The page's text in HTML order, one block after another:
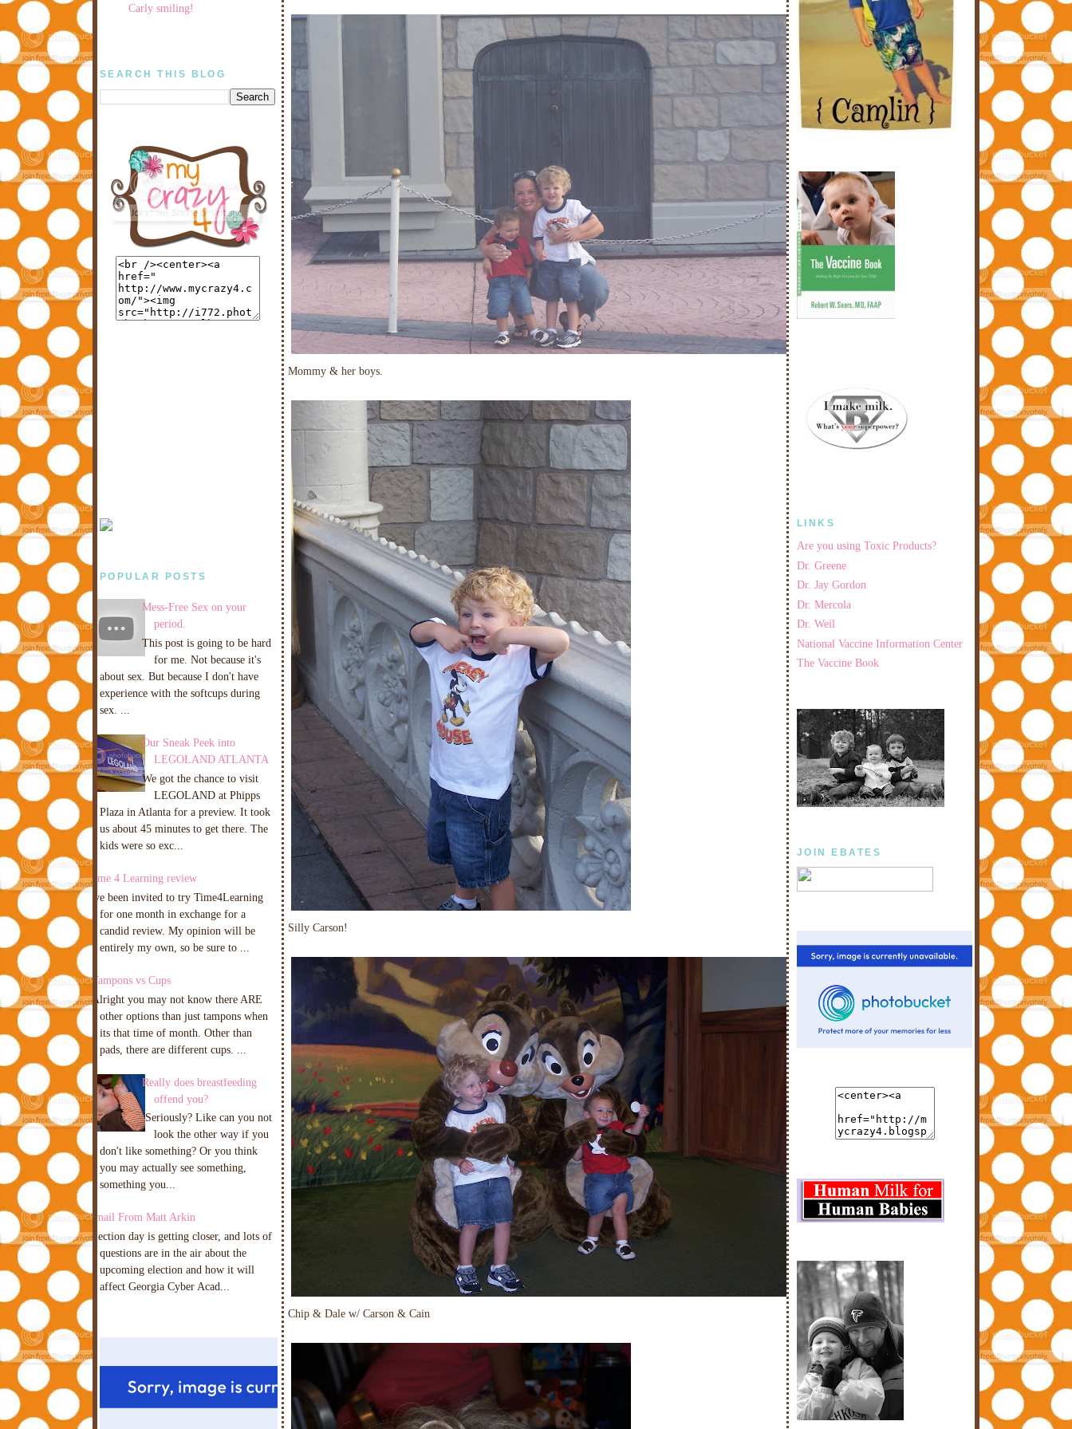
Carly smiling!
SEARCH THIS BLOG
POPULAR POSTS
Mess-Free Sex on your
period.
This post is going to be hard
for me. Not because it's
about sex. But because I don't have
experience with the softcups during
sex. ...
Our Sneak Peek into
LEGOLAND ATLANTA
We got the chance to visit
LEGOLAND at Phipps
Plaza in Atlanta for a preview. It took
us about 45 minutes to get there. The
kids were so exc...
Time 4 Learning review
I've been invited to try Time4Learning
for one month in exchange for a
candid review. My opinion will be
entirely my own, so be sure to ...
Tampons vs Cups
Alright you may not know there ARE
other options than just tampons when
its that time of month. Other than
pads, there are different cups. ...
Really does breastfeeding
offend you?
Seriously? Like can you not
look the other way if you
don't like something? Or you think
you may actually see something,
something you...
Email From Matt Arkin
Election day is getting closer, and lots of
questions are in the air about the
upcoming election and how it will
affect Georgia Cyber Acad...
Mommy & her boys.
Silly Carson!
Chip & Dale w/ Carson & Cain
LINKS
Are you using Toxic Products?
Dr. Greene
Dr. Jay Gordon
Dr. Mercola
Dr. Weil
National Vaccine Information Center
The Vaccine Book
JOIN EBATES